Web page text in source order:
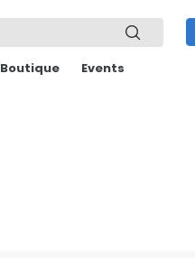
Boutique Events